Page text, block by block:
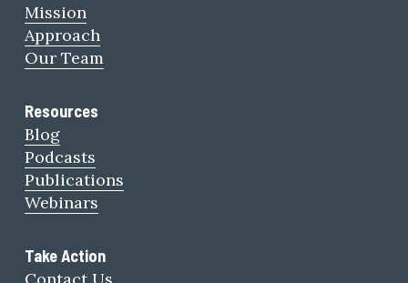
Mission
Approach
Our Team
Resources
Blog
Podcasts
Publications
Webinars
Take Action
Contact Us